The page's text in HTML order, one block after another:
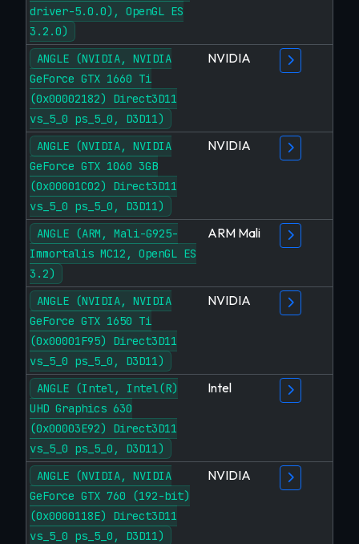
driver-5.0.0), OpenGL ES
3.2.0)
ANGLE (NVIDIA, NVIDIA
GeForce GTX 1660 Ti
(0x00002182) Direct3D11
vs_5_0 ps_5_0, D3D11)
NVIDIA
ANGLE (NVIDIA, NVIDIA
GeForce GTX 1060 3GB
(0x00001C02) Direct3D11
vs_5_0 ps_5_0, D3D11)
NVIDIA
ANGLE (ARM, Mali-G925-
Immortalis MC12, OpenGL ES
3.2)
ARM Mali
ANGLE (NVIDIA, NVIDIA
GeForce GTX 1650 Ti
(0x00001F95) Direct3D11
vs_5_0 ps_5_0, D3D11)
NVIDIA
ANGLE (Intel, Intel(R)
UHD Graphics 630
(0x00003E92) Direct3D11
vs_5_0 ps_5_0, D3D11)
Intel
ANGLE (NVIDIA, NVIDIA
GeForce GTX 760 (192-bit)
(0x0000118E) Direct3D11
vs_5_0 ps_5_0, D3D11)
NVIDIA